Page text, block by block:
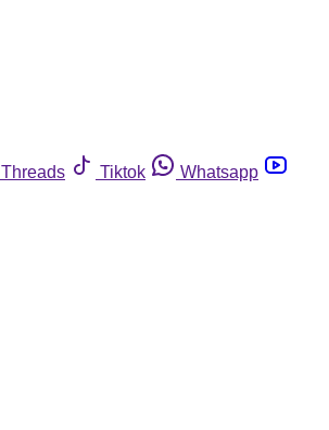
Threads Tiktok
Whatsapp